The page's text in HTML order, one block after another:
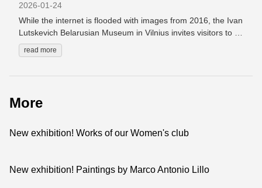
2026-01-24
While the internet is flooded with images from 2016, the Ivan
Lutskevich Belarusian Museum in Vilnius invites visitors to a
new exhibition titled “1926: An Exhibition About the Future.”
The exhibition features Belarusian books published in 1926,
admit the museum’s curators. “Yes, in Minsk the leading
conference, the Soviet authorities were investing in new
follow a single shared visual style.
read more
More
New exhibition! Works of our Women's club
New exhibition! Paintings by Marco Antonio Lillo